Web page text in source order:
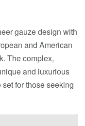
gauze design with
and American
The complex,
and luxurious
for those seeking